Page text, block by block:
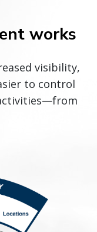
works
visibility,
to control